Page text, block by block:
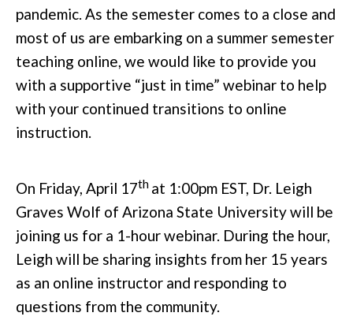
pandemic. As the semester comes to a close and
most of us are embarking on a summer semester
teaching online, we would like to provide you
with a supportive “just in time” webinar to help
with your continued transitions to online
instruction.
On Friday, April 17th at 1:00pm EST, Dr. Leigh
Graves Wolf of Arizona State University will be
joining us for a 1-hour webinar. During the hour,
Leigh will be sharing insights from her 15 years
as an online instructor and responding to
questions from the community.